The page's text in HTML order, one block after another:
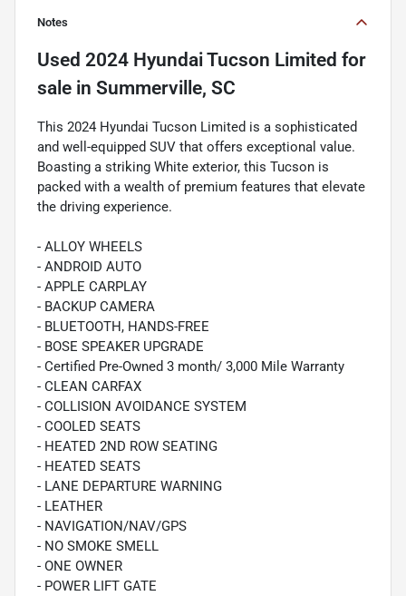
Notes
Used 2024 Hyundai Tucson Limited for
sale in Summerville, SC
This 2024 Hyundai Tucson Limited is a sophisticated
and well-equipped SUV that offers exceptional value.
Boasting a striking White exterior, this Tucson is
packed with a wealth of premium features that elevate
the driving experience.
- ALLOY WHEELS
- ANDROID AUTO
- APPLE CARPLAY
- BACKUP CAMERA
- BLUETOOTH, HANDS-FREE
- BOSE SPEAKER UPGRADE
- Certified Pre-Owned 3 month/ 3,000 Mile Warranty
- CLEAN CARFAX
- COLLISION AVOIDANCE SYSTEM
- COOLED SEATS
- HEATED 2ND ROW SEATING
- HEATED SEATS
- LANE DEPARTURE WARNING
- LEATHER
- NAVIGATION/NAV/GPS
- NO SMOKE SMELL
- ONE OWNER
- POWER LIFT GATE